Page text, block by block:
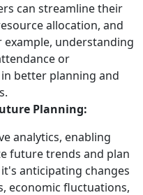
can streamline their
allocation, and
example, understanding
or
better planning and
Planning:
analytics, enabling
future trends and plan
anticipating changes
economic fluctuations,